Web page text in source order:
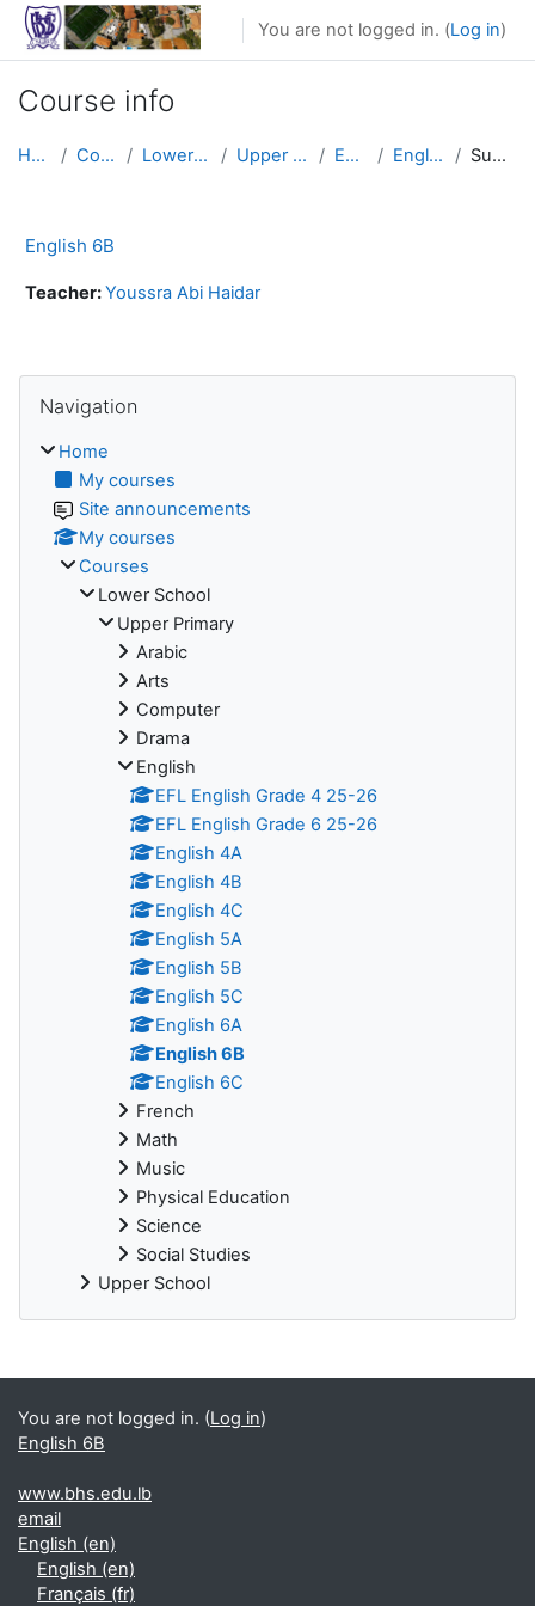
Skip to main content
You are not logged in. (Log in)
Course info
Home Courses Lower School Upper Primary English English 6B Summary
English 6B
Teacher:Youssra Abi Haidar
Navigation
Home
My courses
Site announcements
My courses
Courses
Lower School
Upper Primary
Arabic
Arts
Computer
Drama
English
EFL English Grade 4 25-26
EFL English Grade 6 25-26
English 4A
English 4B
English 4C
English 5A
English 5B
English 5C
English 6A
English 6B
English 6C
French
Math
Music
Physical Education
Science
Social Studies
Upper School
You are not logged in. (Log in)
English 6B
www.bhs.edu.lb
email
English ‎(en)‎
English ‎(en)‎
Français ‎(fr)‎